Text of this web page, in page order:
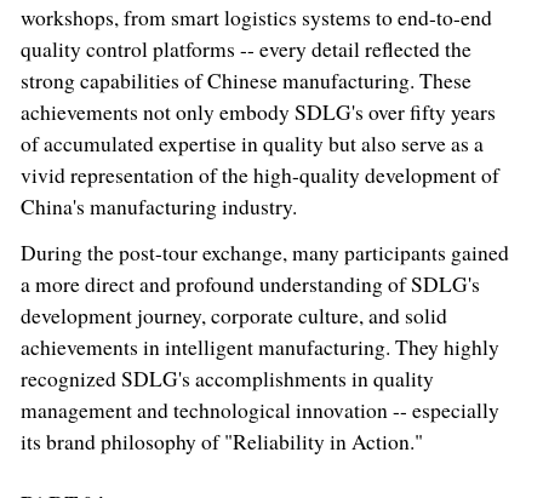
workshops, from smart logistics systems to end-to-end
quality control platforms -- every detail reflected the
strong capabilities of Chinese manufacturing. These
achievements not only embody SDLG's over fifty years
of accumulated expertise in quality but also serve as a
vivid representation of the high-quality development of
China's manufacturing industry.
During the post-tour exchange, many participants gained
a more direct and profound understanding of SDLG's
development journey, corporate culture, and solid
achievements in intelligent manufacturing. They highly
recognized SDLG's accomplishments in quality
management and technological innovation -- especially
its brand philosophy of "Reliability in Action."